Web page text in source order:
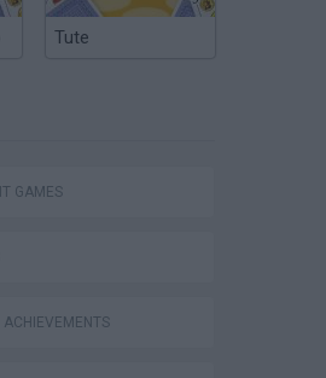
Tute
GAMES
ACHIEVEMENTS